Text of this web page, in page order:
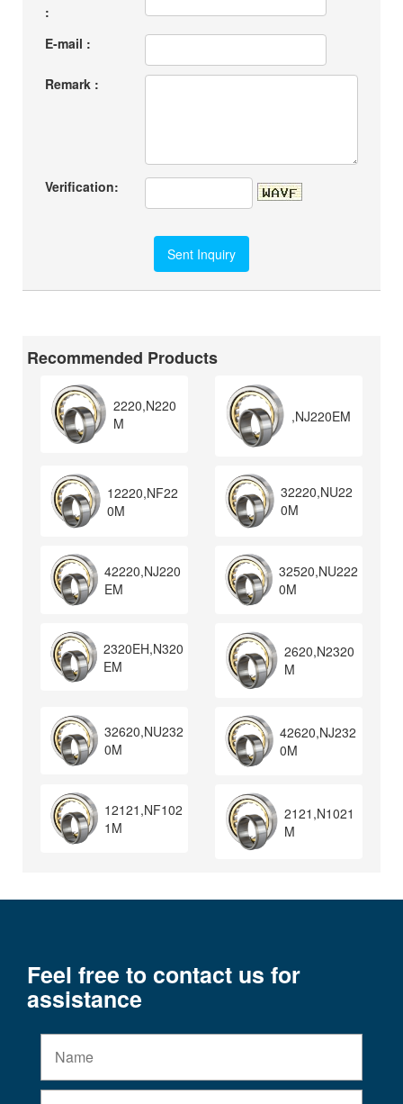
:
E-mail :
Remark :
Verification:
Recommended Products
2220,N220
M
,NJ220EM
12220,NF22
0M
32220,NU22
0M
42220,NJ220
EM
32520,NU222
0M
2320EH,N320
EM
2620,N2320
M
32620,NU232
0M
42620,NJ232
0M
12121,NF102
1M
2121,N1021
M
Feel free to contact us for
assistance